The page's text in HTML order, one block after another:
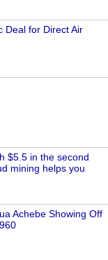
Deal for Direct Air
$5.5 in the second
mining helps you
Achebe Showing Off